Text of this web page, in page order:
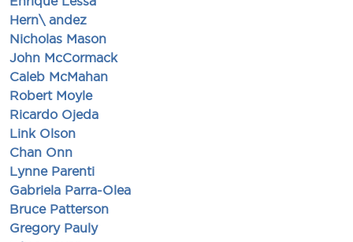
Hern\ andez
Nicholas Mason
John McCormack
Caleb McMahan
Robert Moyle
Ricardo Ojeda
Link Olson
Chan Onn
Lynne Parenti
Gabriela Parra-Olea
Bruce Patterson
Gregory Pauly